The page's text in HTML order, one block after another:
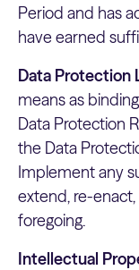
Period and has
have earned
Data Protection
means as
Data Protection
the Data
Implement any
extend, re-
foregoing.
Intellectual